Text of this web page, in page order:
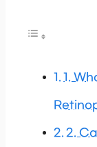
1.
2.